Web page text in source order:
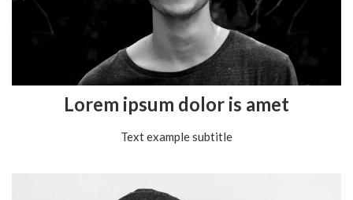
Lorem ipsum dolor is amet
Text example subtitle